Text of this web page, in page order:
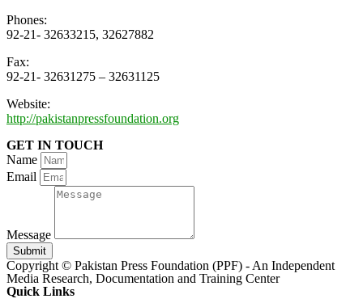
Phones:
92-21- 32633215, 32627882
Fax:
92-21- 32631275 – 32631125
Website:
http://pakistanpressfoundation.org
GET IN TOUCH
Name
Email
Message
Submit
Copyright © Pakistan Press Foundation (PPF) - An Independent
Media Research, Documentation and Training Center
Quick Links